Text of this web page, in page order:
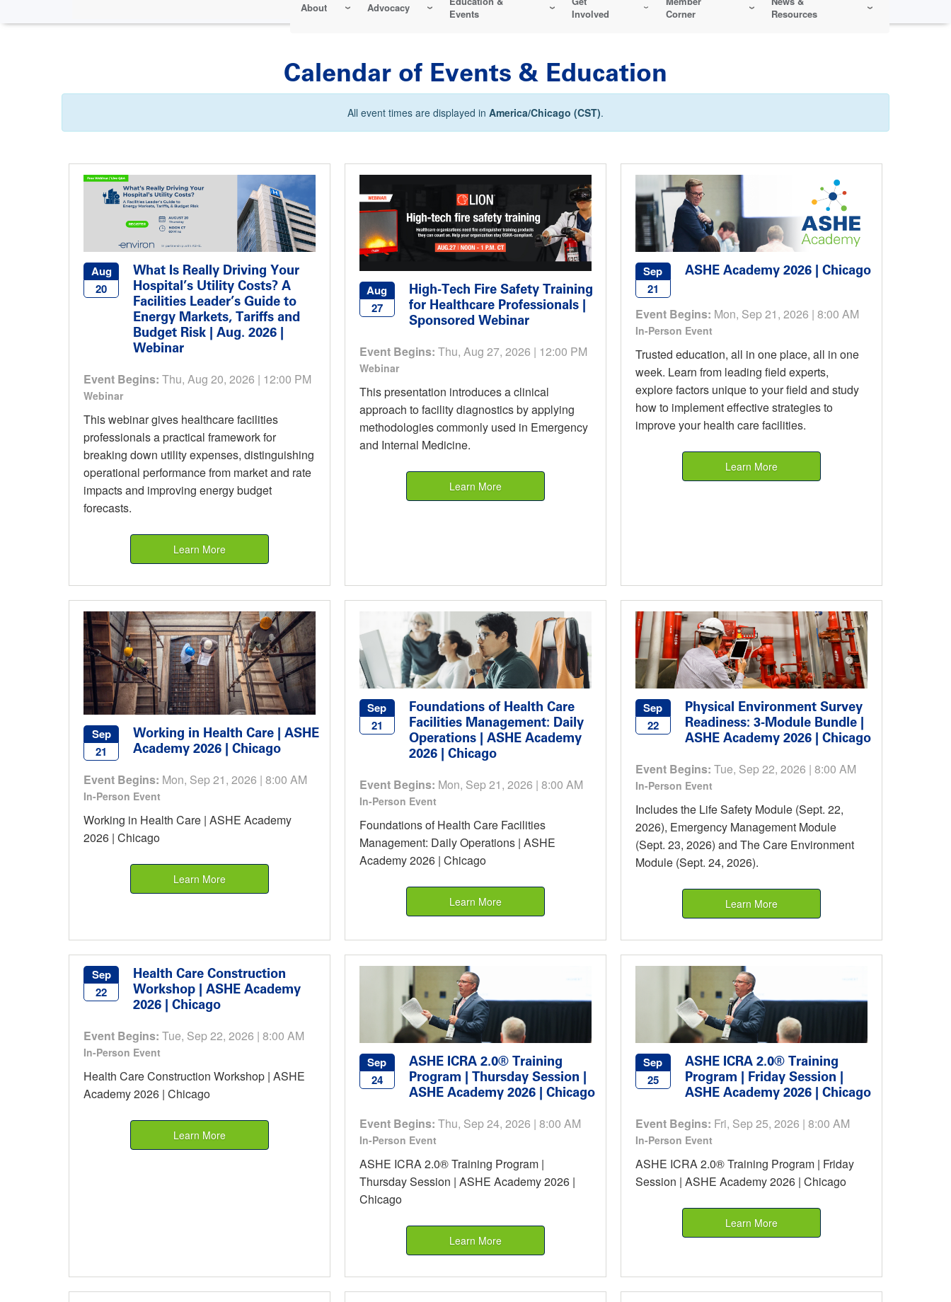
About Advocacy
Events
Involved
Corner
Resources
Calendar of Events & Education
All event times are displayed in America/Chicago (CST).
Aug
20
What Is Really Driving Your
Hospital’s Utility Costs? A
Facilities Leader’s Guide to
Energy Markets, Tariffs and
Budget Risk | Aug. 2026 |
Webinar
Event Begins: Thu, Aug 20, 2026 | 12:00 PM
Webinar
This webinar gives healthcare facilities
professionals a practical framework for
breaking down utility expenses, distinguishing
operational performance from market and rate
impacts and improving energy budget
forecasts.
Learn More
Aug
27
High-Tech Fire Safety Training
for Healthcare Professionals |
Sponsored Webinar
Event Begins: Thu, Aug 27, 2026 | 12:00 PM
Webinar
This presentation introduces a clinical
approach to facility diagnostics by applying
methodologies commonly used in Emergency
and Internal Medicine.
Learn More
Sep
21
ASHE Academy 2026 | Chicago
Event Begins: Mon, Sep 21, 2026 | 8:00 AM
In-Person Event
Trusted education, all in one place, all in one
week. Learn from leading field experts,
explore factors unique to your field and study
how to implement effective strategies to
improve your health care facilities.
Learn More
Sep
21
Working in Health Care | ASHE
Academy 2026 | Chicago
Event Begins: Mon, Sep 21, 2026 | 8:00 AM
In-Person Event
Working in Health Care | ASHE Academy
2026 | Chicago
Learn More
Sep
21
Foundations of Health Care
Facilities Management: Daily
Operations | ASHE Academy
2026 | Chicago
Event Begins: Mon, Sep 21, 2026 | 8:00 AM
In-Person Event
Foundations of Health Care Facilities
Management: Daily Operations | ASHE
Academy 2026 | Chicago
Learn More
Sep
22
Physical Environment Survey
Readiness: 3-Module Bundle |
ASHE Academy 2026 | Chicago
Event Begins: Tue, Sep 22, 2026 | 8:00 AM
In-Person Event
Includes the Life Safety Module (Sept. 22,
2026), Emergency Management Module
(Sept. 23, 2026) and The Care Environment
Module (Sept. 24, 2026).
Learn More
Sep
22
Health Care Construction
Workshop | ASHE Academy
2026 | Chicago
Event Begins: Tue, Sep 22, 2026 | 8:00 AM
In-Person Event
Health Care Construction Workshop | ASHE
Academy 2026 | Chicago
Learn More
Sep
24
ASHE ICRA 2.0® Training
Program | Thursday Session |
ASHE Academy 2026 | Chicago
Event Begins: Thu, Sep 24, 2026 | 8:00 AM
In-Person Event
ASHE ICRA 2.0® Training Program |
Thursday Session | ASHE Academy 2026 |
Chicago
Learn More
Sep
25
ASHE ICRA 2.0® Training
Program | Friday Session |
ASHE Academy 2026 | Chicago
Event Begins: Fri, Sep 25, 2026 | 8:00 AM
In-Person Event
ASHE ICRA 2.0® Training Program | Friday
Session | ASHE Academy 2026 | Chicago
Learn More